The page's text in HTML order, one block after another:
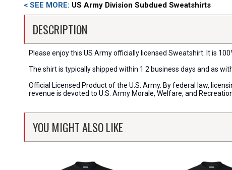
< SEE MORE: US Army Division Subdued Sweatshirts
DESCRIPTION
Please enjoy this US Army officially licensed Sweatshirt. It is
The shirt is typically shipped within 1 2 business days and as
Official Licensed Product of the U.S. Army. By federal law,
revenue is devoted to U.S. Army Morale, Welfare, and
YOU MIGHT ALSO LIKE